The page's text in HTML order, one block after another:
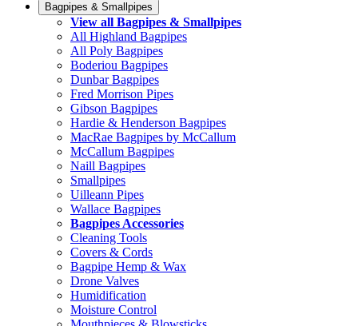
Bagpipes & Smallpipes
View all Bagpipes & Smallpipes
All Highland Bagpipes
All Poly Bagpipes
Boderiou Bagpipes
Dunbar Bagpipes
Fred Morrison Pipes
Gibson Bagpipes
Hardie & Henderson Bagpipes
MacRae Bagpipes by McCallum
McCallum Bagpipes
Naill Bagpipes
Smallpipes
Uilleann Pipes
Wallace Bagpipes
Bagpipes Accessories
Cleaning Tools
Covers & Cords
Bagpipe Hemp & Wax
Drone Valves
Humidification
Moisture Control